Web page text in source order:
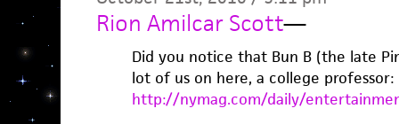
Rion Amilcar Scott—
Did you notice that Bun B (the late
lot of us on here, a college professor:
http://nymag.com/daily/